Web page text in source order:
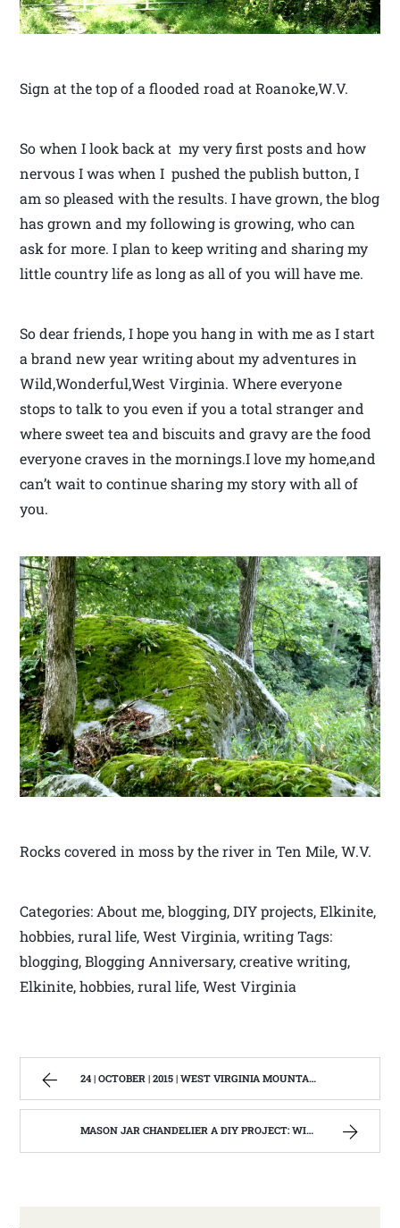
Sign at the top of a flooded road at Roanoke,W.V.
So when I look back at my very first posts and how
nervous I was when I pushed the publish button, I
am so pleased with the results. I have grown, the blog
has grown and my following is growing, who can
ask for more. I plan to keep writing and sharing my
little country life as long as all of you will have me.
So dear friends, I hope you hang in with me as I start
a brand new year writing about my adventures in
Wild,Wonderful,West Virginia. Where everyone
stops to talk to you even if you a total stranger and
where sweet tea and biscuits and gravy are the food
everyone craves in the mornings.I love my home,and
can’t wait to continue sharing my story with all of
you.
Rocks covered in moss by the river in Ten Mile, W.V.
Categories: About me, blogging, DIY projects, Elkinite,
hobbies, rural life, West Virginia, writing Tags:
blogging, Blogging Anniversary, creative writing,
Elkinite, hobbies, rural life, West Virginia
24 | OCTOBER | 2015 | WEST VIRGINIA MOUNTAIN MAMA
MASON JAR CHANDELIER A DIY PROJECT: WITH OUR BARN WOOD UPDATE | WEST VIRGINIA MOUNTAIN MAMA